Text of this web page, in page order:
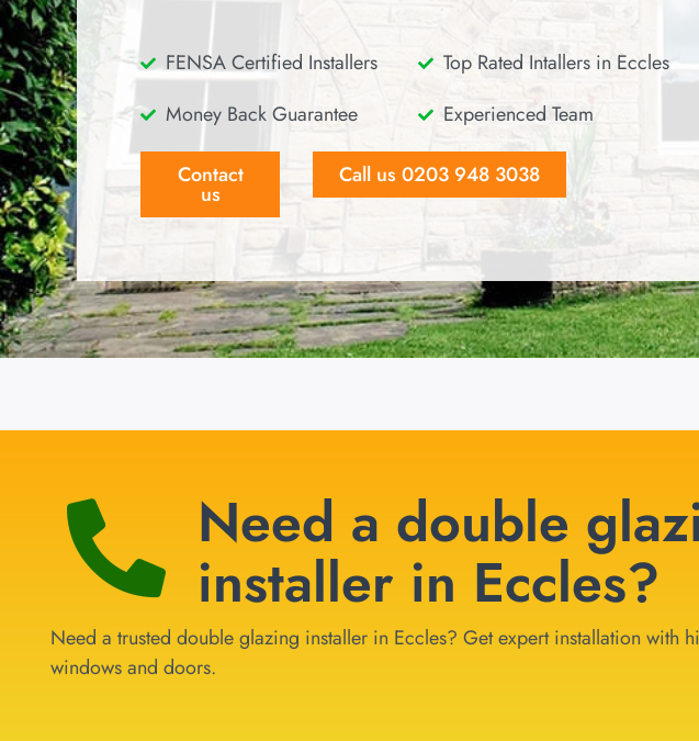
FENSA Certified Installers
Money Back Guarantee
Top Rated Intallers in Eccles
Experienced Team
Contact
us
Call us 0203 948 3038
Need a double
installer in Eccles?
Need a trusted double glazing installer in Eccles? Get expert installation with
windows and doors.